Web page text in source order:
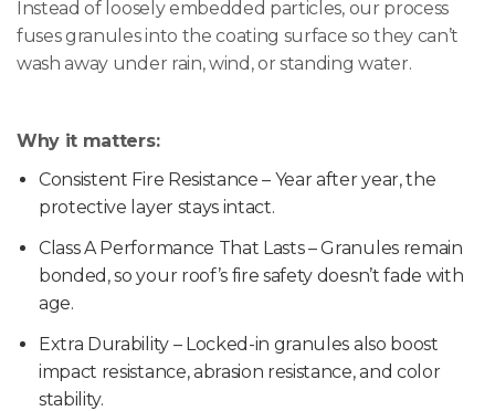
Instead of loosely embedded particles, our process
fuses granules into the coating surface so they can’t
wash away under rain, wind, or standing water.
Why it matters:
Consistent Fire Resistance – Year after year, the
protective layer stays intact.
Class A Performance That Lasts – Granules remain
bonded, so your roof’s fire safety doesn’t fade with
age.
Extra Durability – Locked-in granules also boost
impact resistance, abrasion resistance, and color
stability.